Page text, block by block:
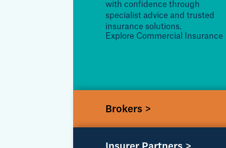
with confidence through
specialist advice and trusted
insurance solutions.
Explore Commercial Insurance
Brokers >